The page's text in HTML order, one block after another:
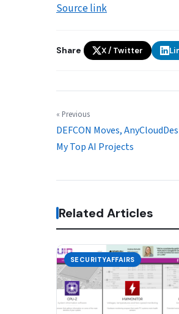
Source link
Share X / Twitter
« Previous
DEFCON Moves,
My Top AI Projects
Related Articles
SECURITYAFFAIRS